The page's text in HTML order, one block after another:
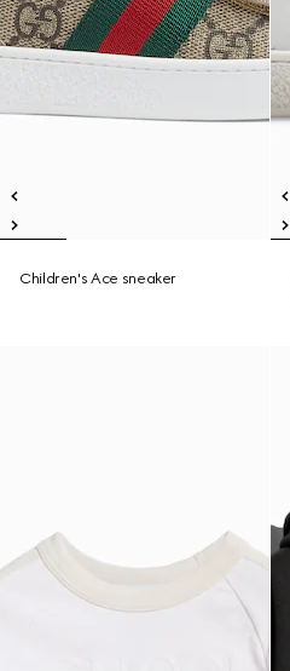
Children's Ace sneaker